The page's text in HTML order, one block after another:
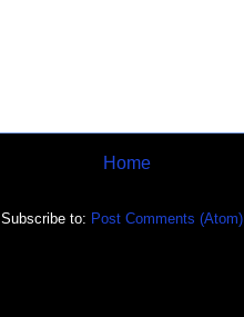
Home
Subscribe to: Post Comments (Atom)